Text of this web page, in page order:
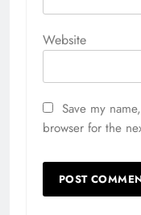
Website
Save my
browser for the